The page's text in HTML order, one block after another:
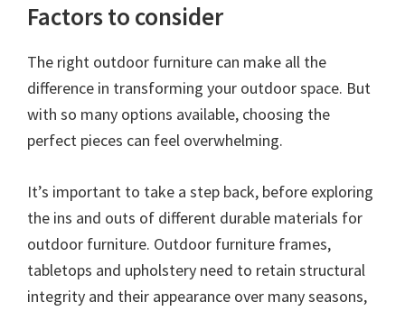
Factors to consider
The right outdoor furniture can make all the
difference in transforming your outdoor space. But
with so many options available, choosing the
perfect pieces can feel overwhelming.
It’s important to take a step back, before exploring
the ins and outs of different durable materials for
outdoor furniture. Outdoor furniture frames,
tabletops and upholstery need to retain structural
integrity and their appearance over many seasons,